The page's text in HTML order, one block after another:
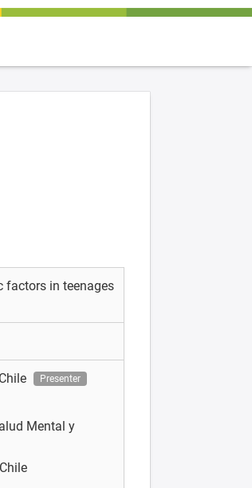
factors in teenages
Presenter
Mental y